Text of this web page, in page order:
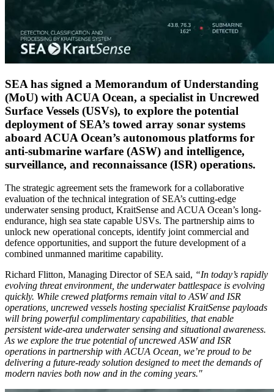
SEA has signed a Memorandum of Understanding
(MoU) with ACUA Ocean, a specialist in Uncrewed
Surface Vessels (USVs), to explore the potential
deployment of SEA’s towed array sonar systems
aboard ACUA Ocean’s autonomous platforms for
anti-submarine warfare (ASW) and intelligence,
surveillance, and reconnaissance (ISR) operations.
The strategic agreement sets the framework for a collaborative
evaluation of the technical integration of SEA’s cutting-edge
underwater sensing product, KraitSense and ACUA Ocean’s long-
endurance, high sea state capable USVs. The partnership aims to
unlock new operational concepts, identify joint commercial and
defence opportunities, and support the future development of a
combined unmanned maritime capability.
Richard Flitton, Managing Director of SEA said, “In today’s rapidly
evolving threat environment, the underwater battlespace is evolving
quickly. While crewed platforms remain vital to ASW and ISR
operations, uncrewed vessels hosting specialist KraitSense payloads
will bring powerful complimentary capabilities, that enable
persistent wide-area underwater sensing and situational awareness.
As we explore the true potential of uncrewed ASW and ISR
operations in partnership with ACUA Ocean, we’re proud to be
delivering a future-ready solution designed to meet the demands of
modern navies both now and in the coming years."